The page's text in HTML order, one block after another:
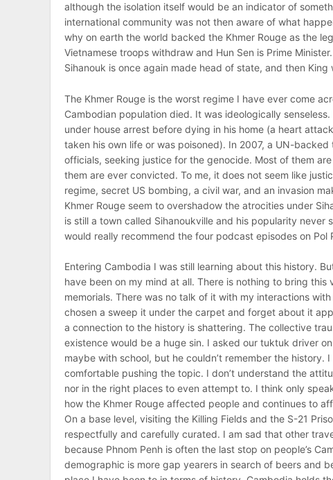
although the isolation itself would be an indicator of
international community was not then aware of what
why on earth the world backed the Khmer Rouge as the
Vietnamese troops withdraw and Hun Sen is Prime
Sihanouk is once again made head of state, and then
The Khmer Rouge is the worst regime I have ever come
Cambodian population died. It was ideologically
under house arrest before dying in his home (a heart
taken his own life or was poisoned). In 2007, a UN-
officials, seeking justice for the genocide. Most of them
them are ever convicted. To me, it does not seem like
regime, secret US bombing, a civil war, and an invasion
Khmer Rouge seem to overshadow the atrocities under
is still a town called Sihanoukville and his popularity
would really recommend the four podcast episodes on Pol
Entering Cambodia I was still learning about this history.
have been on my mind at all. There is nothing to bring
memorials. There was no talk of it with my interactions
chosen a sweep it under the carpet and forget about it
a connection to the history is shattering. The collective
existence would be a huge sin. I asked our tuktuk driver
maybe with school, but he couldn’t remember the
comfortable pushing the topic. I don’t understand the
nor in the right places to even attempt to. I think only
how the Khmer Rouge affected people and continues to
On a base level, visiting the Killing Fields and the S-21
respectfully and carefully curated. I am sad that other
because Phnom Penh is often the last stop on people’s
demographic is more gap yearers in search of beers and